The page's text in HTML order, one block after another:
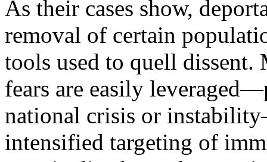
As their cases show,
removal of certain
tools used to quell
fears are easily
national crisis or
intensified targeting of